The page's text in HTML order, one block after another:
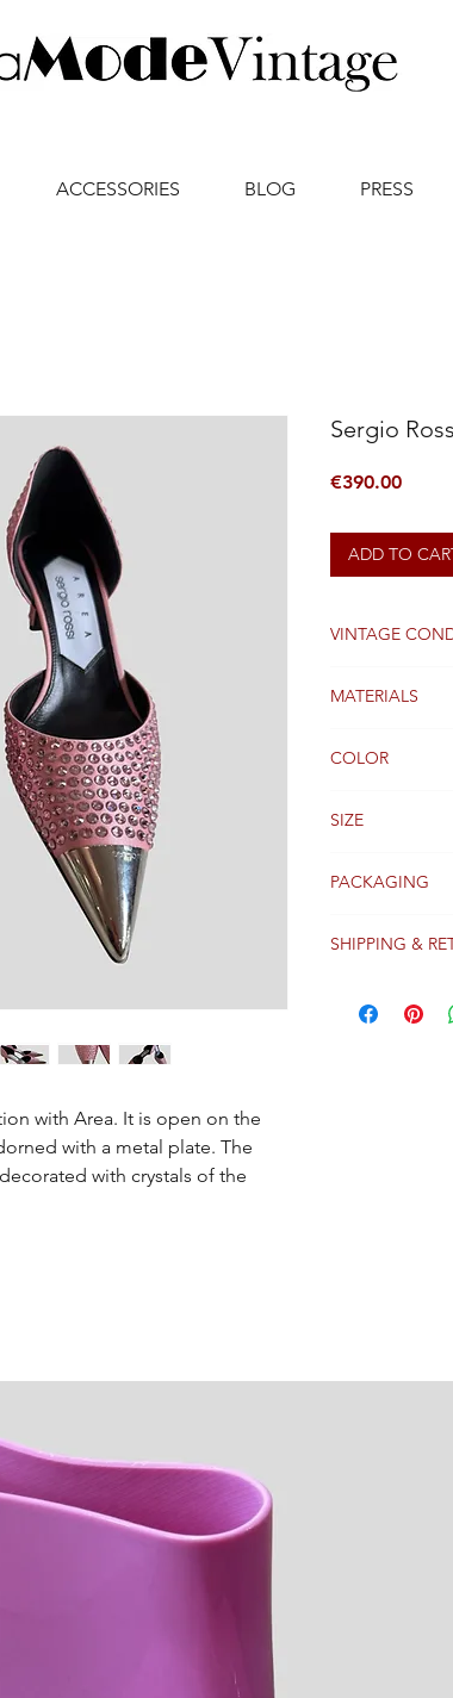
ACCESSORIES BLOG PRESS
with Area. It is open on the
with a metal plate. The
with crystals of the
Sergio
€390.00Price
ADD TO
VINTAGE
MATERIALS
COLOR
SIZE
PACKAGING
SHIPPING &
receipt of